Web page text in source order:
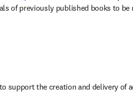
of previously published books to be
support the creation and delivery of